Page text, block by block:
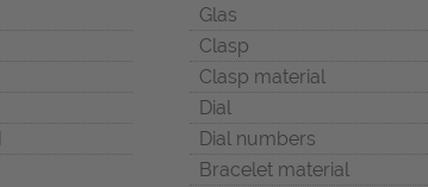
Glas
Clasp
Clasp material
Dial
Dial numbers
Bracelet material